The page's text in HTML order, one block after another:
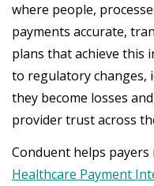
where people,
payments accurate,
plans that achieve this
to regulatory changes,
they become losses
provider trust across
Conduent helps
Healthcare Payment